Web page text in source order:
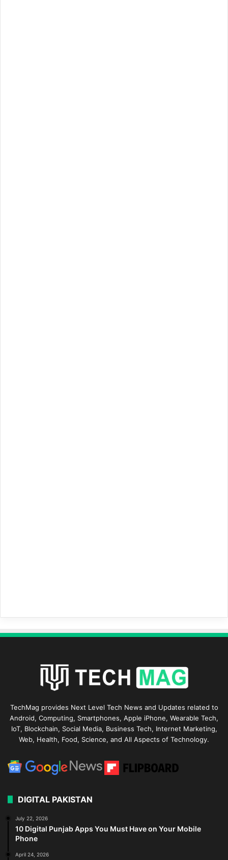
TechMag provides Next Level Tech News and Updates related to
Android, Computing, Smartphones, Apple iPhone, Wearable Tech,
IoT, Blockchain, Social Media, Business Tech, Internet Marketing,
Web, Health, Food, Science, and All Aspects of Technology.
DIGITAL PAKISTAN
July 22, 2026
10 Digital Punjab Apps You Must Have on Your Mobile
Phone
April 24, 2026